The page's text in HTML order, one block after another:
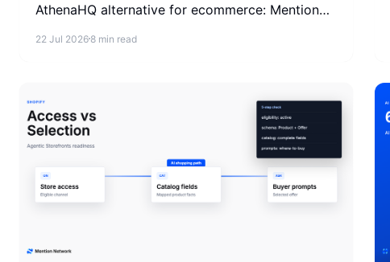
AthenaHQ alternative for ecommerce: Mention
Semrush, and Ahrefs.
22 Jul 2026 8 min read